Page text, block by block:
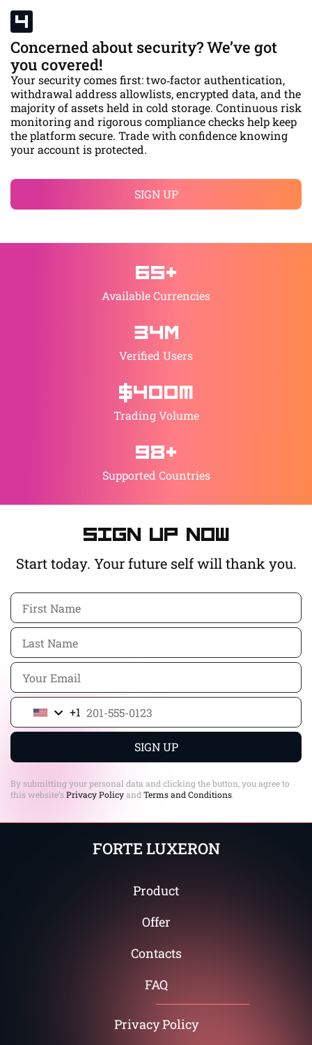
Concerned about security? We’ve got
you covered!
Your security comes first: two‑factor authentication,
withdrawal address allowlists, encrypted data, and the
majority of assets held in cold storage. Continuous risk
monitoring and rigorous compliance checks help keep
the platform secure. Trade with confidence knowing
your account is protected.
SIGN UP
65+
Available Currencies
34М
Verified Users
$400M
Trading Volume
98+
Supported Countries
Sign up now
Start today. Your future self will thank you.
United
States
+1
SIGN UP
By submitting your personal data and clicking the button, you agree to
this website’sPrivacy Policyand Terms and Conditions
FORTE LUXERON
Product
Offer
Contacts
FAQ
Privacy Policy